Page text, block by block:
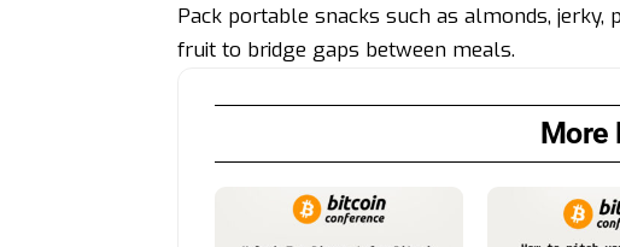
Pack portable snacks such as almonds,
fruit to bridge gaps between meals.
More